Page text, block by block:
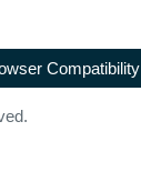
Compatibility